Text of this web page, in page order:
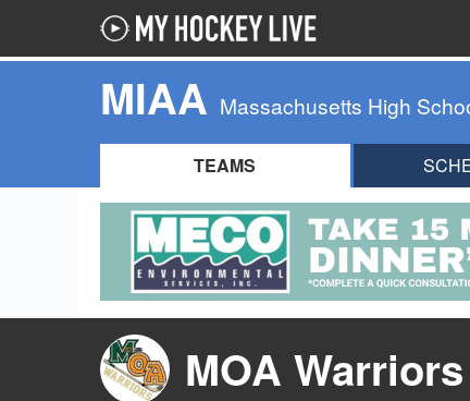
MIAA Massachusetts High
TEAMS
MOA